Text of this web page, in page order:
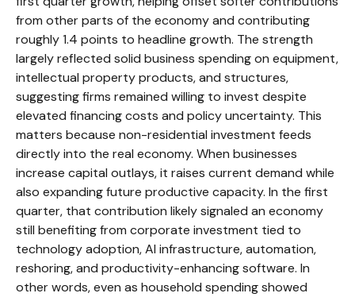
from other parts of the economy and contributing
roughly 1.4 points to headline growth. The strength
largely reflected solid business spending on equipment,
intellectual property products, and structures,
suggesting firms remained willing to invest despite
elevated financing costs and policy uncertainty. This
matters because non-residential investment feeds
directly into the real economy. When businesses
increase capital outlays, it raises current demand while
also expanding future productive capacity. In the first
quarter, that contribution likely signaled an economy
still benefiting from corporate investment tied to
technology adoption, AI infrastructure, automation,
reshoring, and productivity-enhancing software. In
other words, even as household spending showed